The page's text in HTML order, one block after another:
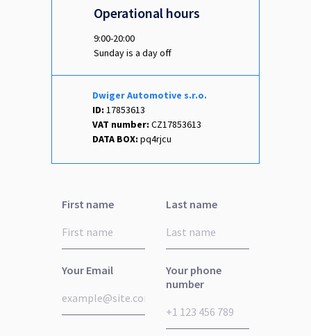
9:00-20:00
Sunday is a day off
Operational hours
Dwiger Automotive s.r.o.
ID: 17853613
VAT number: CZ17853613
DATA BOX: pq4rjcu
First name Last name
Your Email
Your phone
number